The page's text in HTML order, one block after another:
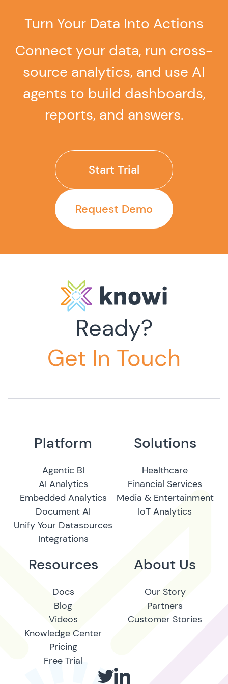
Turn Your Data Into Actions
Connect your data, run cross-
source analytics, and use AI
agents to build dashboards,
reports, and answers.
Start Trial
Request Demo
Ready?
Get In Touch
Platform
Agentic BI
AI Analytics
Embedded Analytics
Document AI
Unify Your Datasources
Integrations
Solutions
Healthcare
Financial Services
Media & Entertainment
IoT Analytics
Resources
Docs
Blog
Videos
Knowledge Center
Pricing
Free Trial
About Us
Our Story
Partners
Customer Stories